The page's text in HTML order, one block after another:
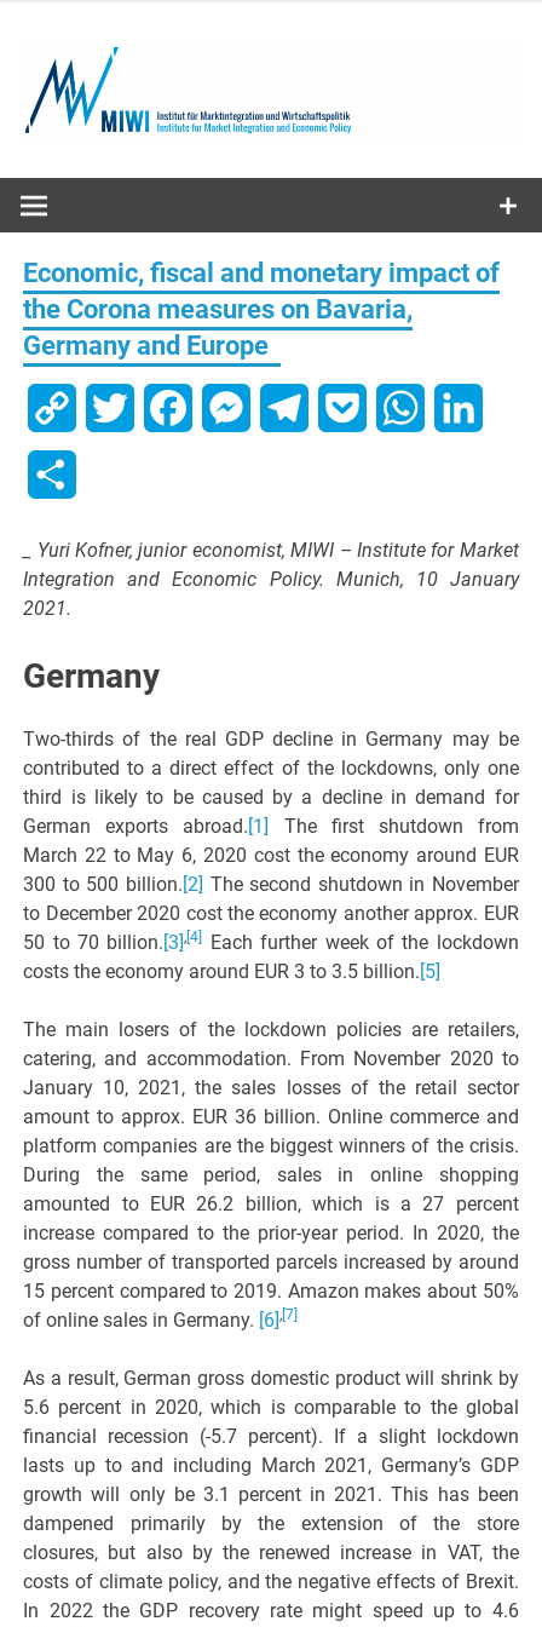
content
MIWI
Institute
Economic, fiscal and monetary impact of
the Corona measures on Bavaria,
Germany and Europe
Copy Twitter FacebookMessengerTelegramPocket WhatsApp
_ Yuri Kofner, junior economist, MIWI – Institute for Market
Integration and Economic Policy. Munich, 10 January
2021.
Germany
Two-thirds of the real GDP decline in Germany may be
contributed to a direct effect of the lockdowns, only one
third is likely to be caused by a decline in demand for
German exports abroad.[1]
The first shutdown from
March 22 to May 6, 2020 cost the economy around EUR
300 to 500 billion.[2] The second shutdown in November
to December 2020 cost the economy another approx. EUR
50 to 70 billion.[3], [4]
Each further week of the lockdown
costs the economy around EUR 3 to 3.5 billion.[5]
The main losers of the lockdown policies are retailers,
catering, and accommodation. From November 2020 to
January 10, 2021, the sales losses of the retail sector
amount to approx. EUR 36 billion. Online commerce and
platform companies are the biggest winners of the crisis.
During the same period, sales in online shopping
amounted to EUR 26.2 billion, which is a 27 percent
increase compared to the prior-year period. In 2020, the
gross number of transported parcels increased by around
15 percent compared to 2019. Amazon makes about 50%
of online sales in Germany. [6], [7]
As a result, German gross domestic product will shrink by
5.6 percent in 2020, which is comparable to the global
financial recession (-5.7 percent). If a slight lockdown
lasts up to and including March 2021, Germany’s GDP
growth will only be 3.1 percent in 2021. This has been
dampened primarily by the extension of the store
closures, but also by the renewed increase in VAT, the
costs of climate policy, and the negative effects of Brexit.
In 2022 the GDP recovery rate might speed up to 4.6